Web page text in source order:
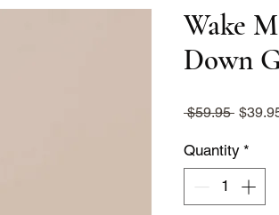
Wake
Down
$59.95
Quantity *